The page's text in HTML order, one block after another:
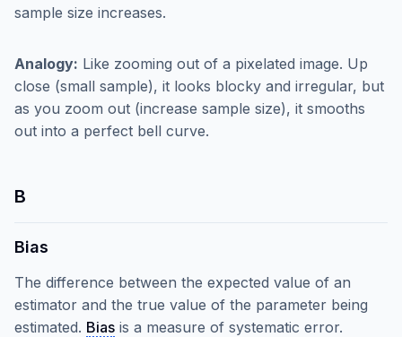
sample size increases.
Analogy: Like zooming out of a pixelated image. Up
close (small sample), it looks blocky and irregular, but
as you zoom out (increase sample size), it smooths
out into a perfect bell curve.
B
Bias
The difference between the expected value of an
estimator and the true value of the parameter being
estimated. Bias is a measure of systematic error.